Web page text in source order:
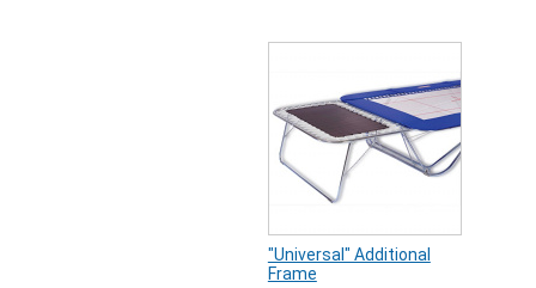
"Universal" Additional
Frame